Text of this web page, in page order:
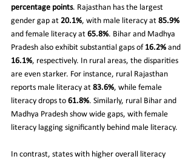
percentage points. Rajasthan has the largest
gender gap at 20.1%, with male literacy at 85.9%
and female literacy at 65.8%. Bihar and Madhya
Pradesh also exhibit substantial gaps of 16.2% and
16.1%, respectively. In rural areas, the disparities
are even starker. For instance, rural Rajasthan
reports male literacy at 83.6%, while female
literacy drops to 61.8%. Similarly, rural Bihar and
Madhya Pradesh show wide gaps, with female
literacy lagging significantly behind male literacy.
In contrast, states with higher overall literacy